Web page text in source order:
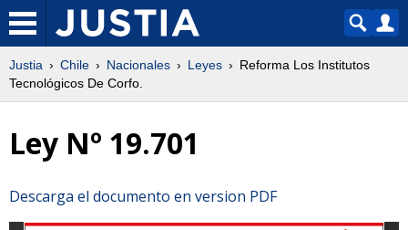
Justia Chile Nacionales Leyes
Reforma Los Institutos
Tecnológicos De Corfo.
Ley Nº 19.701
Descarga el documento en version PDF